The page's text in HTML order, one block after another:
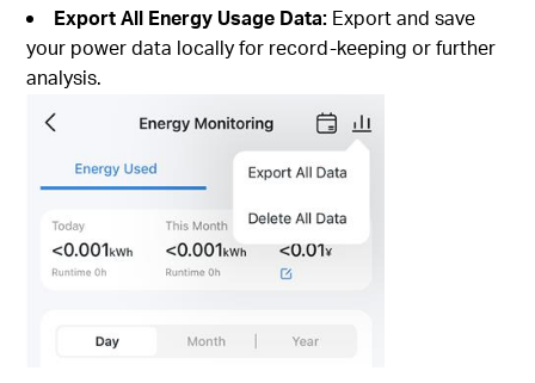
Export All Energy Usage Data: Export and save
your power data locally for record-keeping or further
analysis.